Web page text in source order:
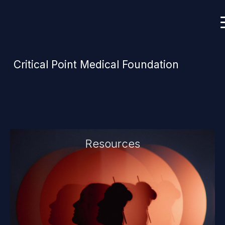
Critical Point Medical Foundation
Resources